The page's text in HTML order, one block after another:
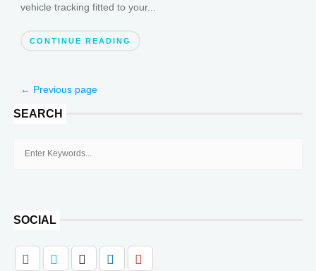
vehicle tracking fitted to your...
CONTINUE READING
← Previous page
SEARCH
SOCIAL